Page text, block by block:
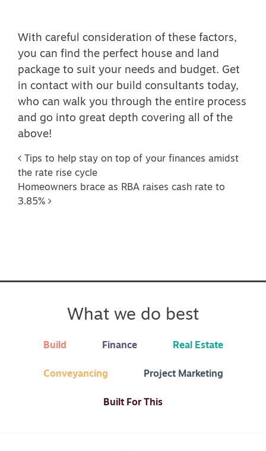
With careful consideration of these factors,
you can find the perfect house and land
package to suit your needs and budget. Get
in contact with our build consultants today,
who can walk you through the entire process
and go into great depth covering all of the
above!
Post navigation
Tips to help stay on top of your finances amidst
the rate rise cycle
Homeowners brace as RBA raises cash rate to
3.85%
What we do best
Build Finance Real Estate
Conveyancing Project Marketing
Built For This